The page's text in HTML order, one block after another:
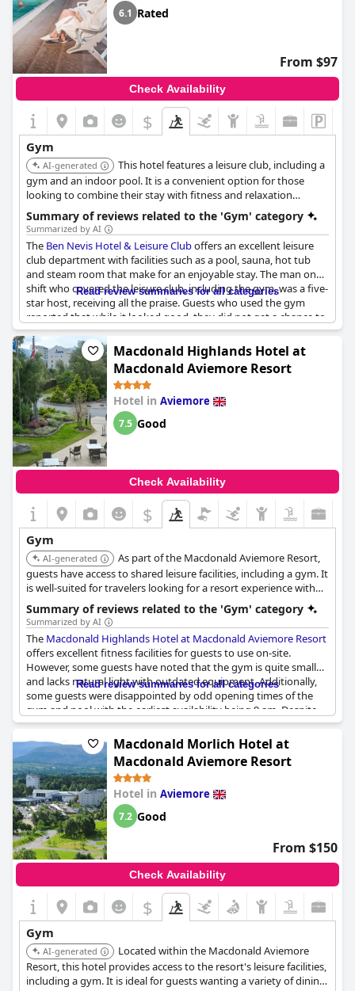
6.1 Rated
From $97
Check Availability
$
Gym
AI-generated
This hotel features a leisure club, including a
gym and an indoor pool. It is a convenient option for those
looking to combine their stay with fitness and relaxation
activities.
Summary of reviews related to the 'Gym' category
Summarized by AI
The Ben Nevis Hotel & Leisure Cluboffers an excellent leisure
club department with facilities such as a pool, sauna, hot tub
and steam room that make for an enjoyable stay. The man on
shift who covered the leisure club, including the gym, was a five-
star host, receiving all the praise. Guests who used the gym
reported that while it looked good, they did not get a chance to
use it. Additionally, the atmosphere and environment were
clean and accommodating and the pool and gym facilities were
superb. The only downside was a rude attendant in the leisure
facility and no music in the gymnasium. Overall, the leisure
center was a highlight of the trip with beautiful spa and
lounging facilities that guests enjoyed thoroughly.
Read review summaries for all categories
Macdonald Highlands Hotel at
Macdonald Aviemore Resort
Hotel in Aviemore
7.5 Good
Check Availability
$
Gym
AI-generated
As part of the Macdonald Aviemore Resort,
guests have access to shared leisure facilities, including a gym. It
is well-suited for travelers looking for a resort experience with
fitness amenities.
Summary of reviews related to the 'Gym' category
Summarized by AI
The Macdonald Highlands Hotel at Macdonald Aviemore Resort
offers excellent fitness facilities for guests to use on-site.
However, some guests have noted that the gym is quite small
and lacks natural light with outdated equipment. Additionally,
some guests were disappointed by odd opening times of the
gym and pool with the earliest availability being 9 am. Despite
this, parents traveling with young children will appreciate the
presence of a soft play on-site. Guests have suggested more
dining options would be appreciated, but overall the hotel
provides good facilities for a fitness-focused vacation.
Read review summaries for all categories
Macdonald Morlich Hotel at
Macdonald Aviemore Resort
Hotel in Aviemore
7.2 Good
From $150
Check Availability
$
Gym
AI-generated
Located within the Macdonald Aviemore
Resort, this hotel provides access to the resort's leisure facilities,
including a gym. It is ideal for guests wanting a variety of dining